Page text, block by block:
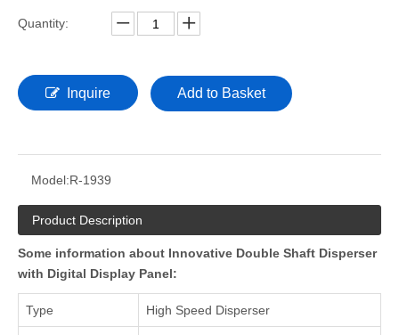
Quantity:
Inquire Add to Basket
Model:R-1939
Product Description
Some information about Innovative Double Shaft Disperser
with Digital Display Panel:
Type High Speed Disperser